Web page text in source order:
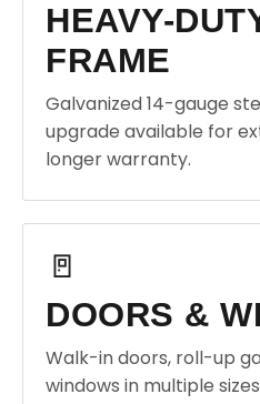
HEAVY-
FRAME
Galvanized 14-gauge
upgrade available for
longer warranty.
🚪
DOORS &
Walk-in doors, roll-up
windows in multiple